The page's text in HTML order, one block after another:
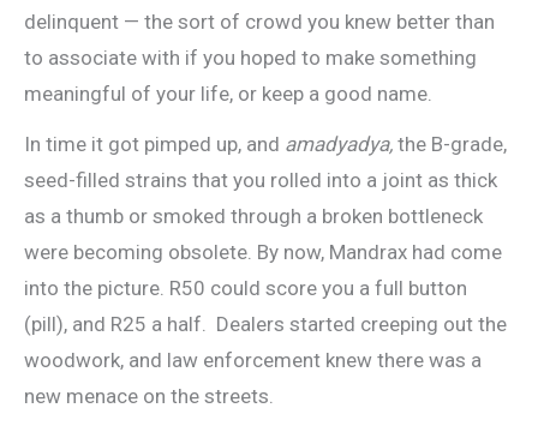
delinquent — the sort of crowd you knew better than
to associate with if you hoped to make something
meaningful of your life, or keep a good name.
In time it got pimped up, and amadyadya, the B-grade,
seed-filled strains that you rolled into a joint as thick
as a thumb or smoked through a broken bottleneck
were becoming obsolete. By now, Mandrax had come
into the picture. R50 could score you a full button
(pill), and R25 a half. Dealers started creeping out the
woodwork, and law enforcement knew there was a
new menace on the streets.